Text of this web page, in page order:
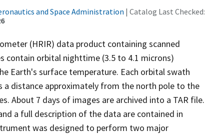
and Space Administration | Catalog Last Checked:
(HRIR) data product containing scanned
contain orbital nighttime (3.5 to 4.1 microns)
Earth's surface temperature. Each orbital swath
distance approximately from the north pole to the
About 7 days of images are archived into a TAR file.
a full description of the data are contained in
was designed to perform two major